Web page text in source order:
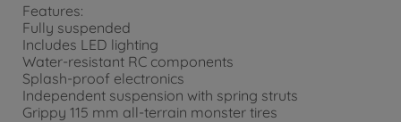
Features:
Fully suspended
Includes LED lighting
Water-resistant RC components
Splash-proof electronics
Independent suspension with spring struts
Grippy 115 mm all-terrain monster tires